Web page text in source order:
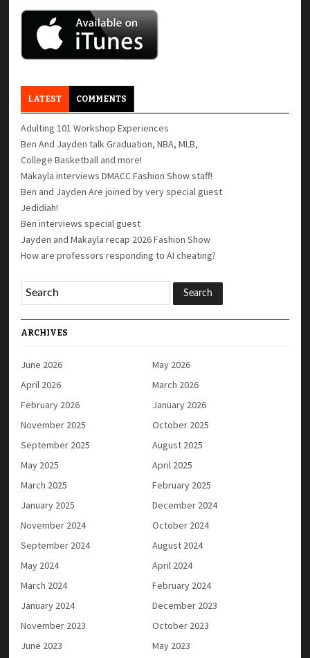
LATEST COMMENTS
Adulting 101 Workshop Experiences
Ben And Jayden talk Graduation, NBA, MLB,
College Basketball and more!
Makayla interviews DMACC Fashion Show staff!
Ben and Jayden Are joined by very special guest
Jedidiah!
Ben interviews special guest
Jayden and Makayla recap 2026 Fashion Show
How are professors responding to AI cheating?
ARCHIVES
June 2026
May 2026
April 2026
March 2026
February 2026
January 2026
November 2025
October 2025
September 2025
August 2025
May 2025
April 2025
March 2025
February 2025
January 2025
December 2024
November 2024
October 2024
September 2024
August 2024
May 2024
April 2024
March 2024
February 2024
January 2024
December 2023
November 2023
October 2023
June 2023
May 2023